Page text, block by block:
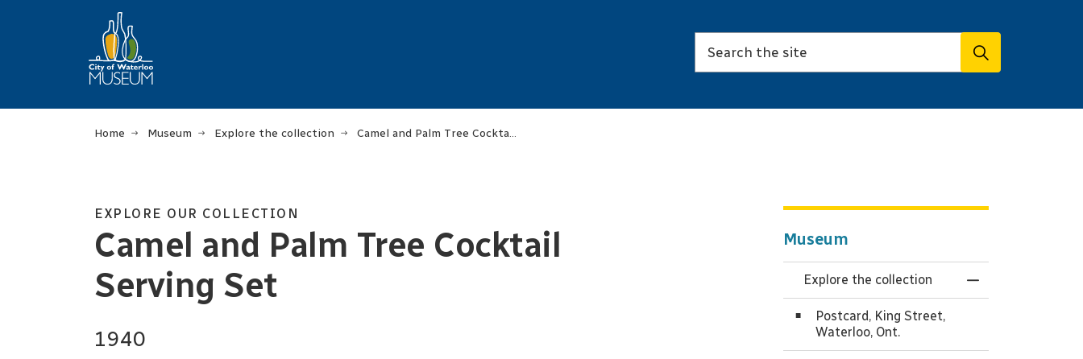
Home Museum Explore the collection Camel and Palm Tree Cocktail Serving Set
EXPLORE OUR COLLECTION
Camel and Palm Tree Cocktail
Serving Set
1940
Museum
Explore the collection Toggle Menu
Postcard, King Street,
Waterloo, Ont.